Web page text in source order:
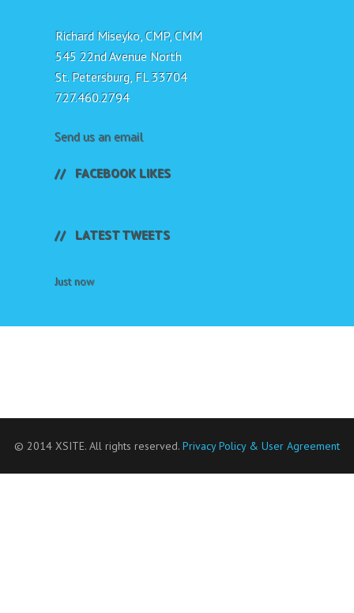
Richard Miseyko, CMP, CMM
545 22nd Avenue North
St. Petersburg, FL 33704
727.460.2794
Send us an email
FACEBOOK LIKES
LATEST TWEETS
Just now
© 2014 XSITE. All rights reserved. Privacy Policy & User Agreement